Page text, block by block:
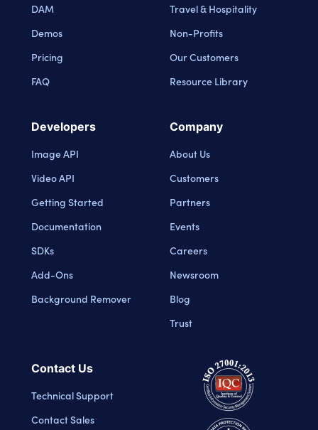
DAM
Demos
Pricing
FAQ
Travel & Hospitality
Non-Profits
Our Customers
Resource Library
Developers
Image API
Video API
Getting Started
Documentation
SDKs
Add-Ons
Background Remover
Company
About Us
Customers
Partners
Events
Careers
Newsroom
Blog
Trust
Contact Us
Technical Support
Contact Sales